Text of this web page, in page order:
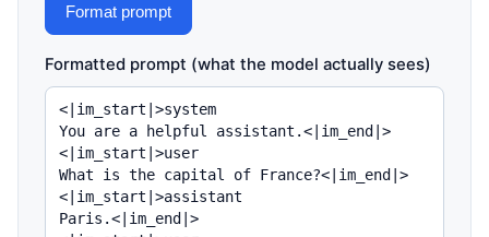
Format prompt
Formatted prompt (what the model actually sees)